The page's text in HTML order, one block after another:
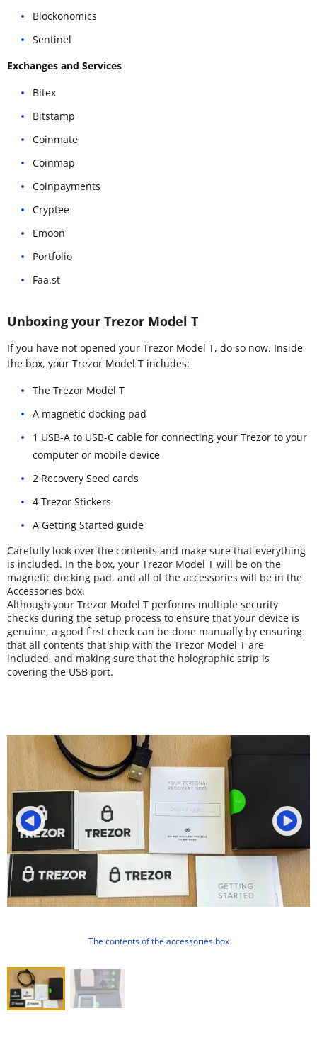
Blockonomics
Sentinel
Exchanges and Services
Bitex
Bitstamp
Coinmate
Coinmap
Coinpayments
Cryptee
Emoon
Portfolio
Faa.st
Unboxing your Trezor Model T
If you have not opened your Trezor Model T, do so now. Inside
the box, your Trezor Model T includes:
The Trezor Model T
A magnetic docking pad
1 USB-A to USB-C cable for connecting your Trezor to your
computer or mobile device
2 Recovery Seed cards
4 Trezor Stickers
A Getting Started guide
Carefully look over the contents and make sure that everything
is included. In the box, your Trezor Model T will be on the
magnetic docking pad, and all of the accessories will be in the
Accessories box.
Although your Trezor Model T performs multiple security
checks during the setup process to ensure that your device is
genuine, a good first check can be done manually by ensuring
that all contents that ship with the Trezor Model T are
included, and making sure that the holographic strip is
covering the USB port.
The contents of the accessories box